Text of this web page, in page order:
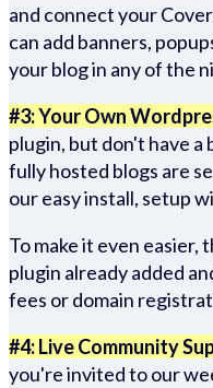
and connect your
can add banners,
your blog in any of the
#3: Your Own
plugin, but don't have a
fully hosted blogs are
our easy install, setup
To make it even
plugin already added
fees or domain
#4: Live Community
you're invited to our